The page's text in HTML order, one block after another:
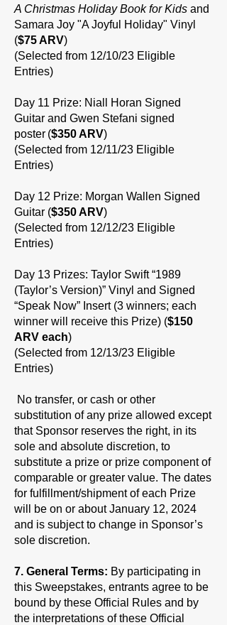
A Christmas Holiday Book for Kids and
Samara Joy "A Joyful Holiday" Vinyl
($75 ARV)
(Selected from 12/10/23 Eligible
Entries)
Day 11 Prize: Niall Horan Signed
Guitar and Gwen Stefani signed
poster ($350 ARV)
(Selected from 12/11/23 Eligible
Entries)
Day 12 Prize: Morgan Wallen Signed
Guitar ($350 ARV)
(Selected from 12/12/23 Eligible
Entries)
Day 13 Prizes: Taylor Swift “1989
(Taylor’s Version)” Vinyl and Signed
“Speak Now” Insert (3 winners; each
winner will receive this Prize) ($150
ARV each)
(Selected from 12/13/23 Eligible
Entries)
No transfer, or cash or other
substitution of any prize allowed except
that Sponsor reserves the right, in its
sole and absolute discretion, to
substitute a prize or prize component of
comparable or greater value. The dates
for fulfillment/shipment of each Prize
will be on or about January 12, 2024
and is subject to change in Sponsor’s
sole discretion.
7. General Terms: By participating in
this Sweepstakes, entrants agree to be
bound by these Official Rules and by
the interpretations of these Official